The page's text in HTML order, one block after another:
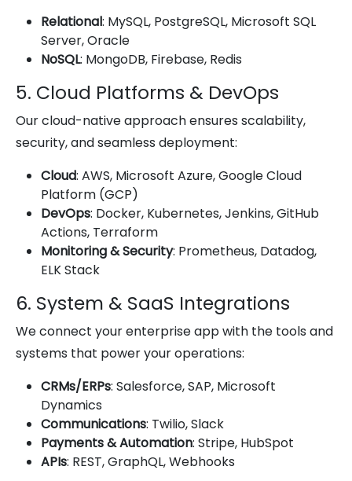
Relational: MySQL, PostgreSQL, Microsoft SQL
Server, Oracle
NoSQL: MongoDB, Firebase, Redis
5. Cloud Platforms & DevOps
Our cloud-native approach ensures scalability,
security, and seamless deployment:
Cloud: AWS, Microsoft Azure, Google Cloud
Platform (GCP)
DevOps: Docker, Kubernetes, Jenkins, GitHub
Actions, Terraform
Monitoring & Security: Prometheus, Datadog,
ELK Stack
6. System & SaaS Integrations
We connect your enterprise app with the tools and
systems that power your operations:
CRMs/ERPs: Salesforce, SAP, Microsoft
Dynamics
Communications: Twilio, Slack
Payments & Automation: Stripe, HubSpot
APIs: REST, GraphQL, Webhooks